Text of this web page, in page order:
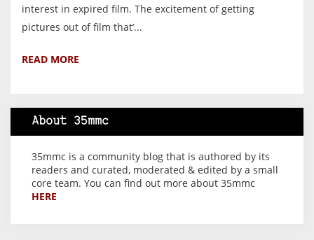
interest in expired film. The excitement of getting
pictures out of film that’...
READ MORE
About 35mmc
35mmc is a community blog that is authored by its
readers and curated, moderated & edited by a small
core team. You can find out more about 35mmc
HERE